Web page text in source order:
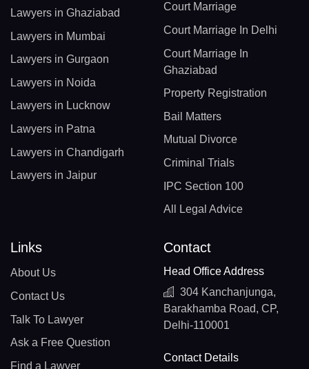
Lawyers in Ghaziabad
Lawyers in Mumbai
Lawyers in Gurgaon
Lawyers in Noida
Lawyers in Lucknow
Lawyers in Patna
Lawyers in Chandigarh
Lawyers in Jaipur
Court Marriage
Court Marriage In Delhi
Court Marriage In
Ghaziabad
Property Registration
Bail Matters
Mutual Divorce
Criminal Trials
IPC Section 100
All Legal Advice
Links
About Us
Contact Us
Talk To Lawyer
Ask a Free Question
Find a Lawyer
Contact
Head Office Address
304 Kanchanjunga,
Barakhamba Road, CP,
Delhi-110001
Contact Details